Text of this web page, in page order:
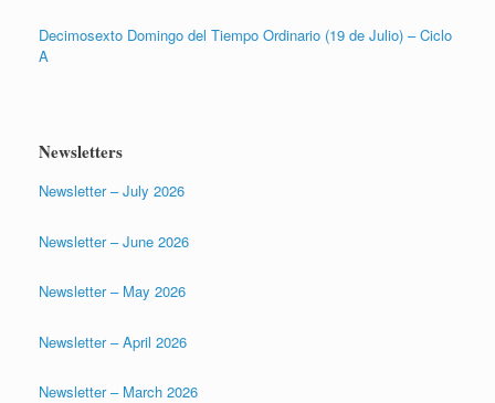
Decimosexto Domingo del Tiempo Ordinario (19 de Julio) – Ciclo
A
Newsletters
Newsletter – July 2026
Newsletter – June 2026
Newsletter – May 2026
Newsletter – April 2026
Newsletter – March 2026